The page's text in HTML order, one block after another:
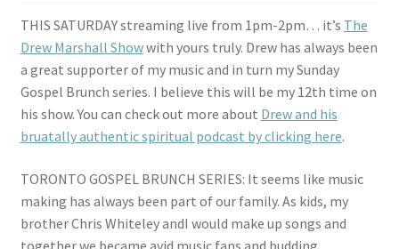
Calendar
Store
Media
Videos
Contact
THIS SATURDAY streaming live from 1pm-2pm… it’s The
Drew Marshall Showwith yours truly. Drew has always been
a great supporter of my music and in turn my Sunday
Gospel Brunch series. I believe this will be my 12th time on
his show. You can check out more about Drew and his
bruatally authentic spiritual podcast by clicking here.
TORONTO GOSPEL BRUNCH SERIES: It seems like music
making has always been part of our family. As kids, my
brother Chris Whiteley andI would make up songs and
together we became avid music fans and budding